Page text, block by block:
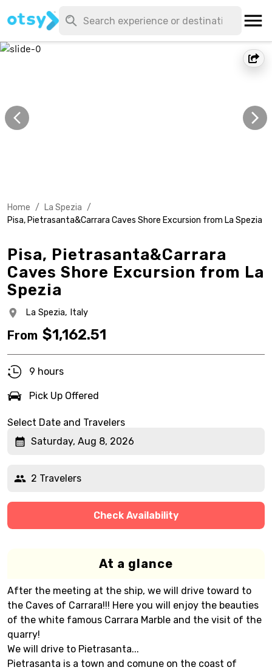
Home / La Spezia /
Pisa, Pietrasanta&Carrara Caves Shore Excursion from La Spezia
Pisa, Pietrasanta&Carrara
Caves Shore Excursion from La
Spezia
La Spezia, Italy
From $1,162.51
9 hours
Pick Up Offered
Select Date and Travelers
Saturday, Aug 8, 2026
2 Travelers
Check Availability
At a glance
After the meeting at the ship, we will drive toward to
the Caves of Carrara!!! Here you will enjoy the beauties
of the white famous Carrara Marble and the visit of the
quarry!
We will drive to Pietrasanta...
Pietrasanta is a town and comune on the coast of